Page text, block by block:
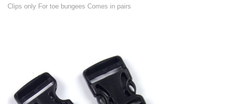
Clips only For toe bungees Comes in pairs